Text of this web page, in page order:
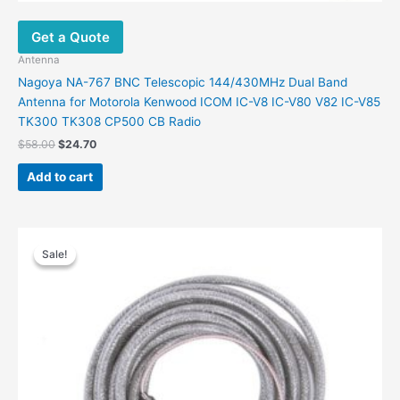
Get a Quote
Antenna
Nagoya NA-767 BNC Telescopic 144/430MHz Dual Band
Antenna for Motorola Kenwood ICOM IC-V8 IC-V80 V82 IC-V85
TK300 TK308 CP500 CB Radio
$58.00 Original
was:
$58.00.
$24.70Current
$24.70.
Add to cart
Sale!
Sale!